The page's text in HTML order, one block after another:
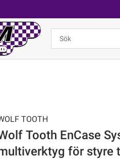
TOOTH
Tooth EnCase
för styre